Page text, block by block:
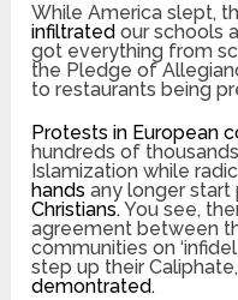
While America slept,
infiltrated our schools
got everything from
the Pledge of
to restaurants being
Protests in European
hundreds of
Islamization while
hands any longer
Christians.You see,
agreement between
communities on
step up their
demontrated.